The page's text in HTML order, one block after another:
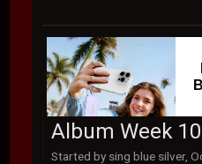
Album Week 10
Started by sing blue silver,